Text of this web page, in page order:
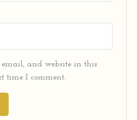
email, and website in this
time I comment.